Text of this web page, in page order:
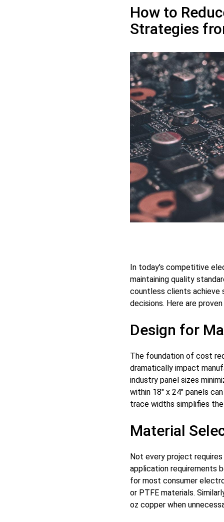
How to
Strategies
In today's competitive
maintaining quality
countless clients achieve
decisions. Here are
Design for
The foundation of cost
dramatically impact
industry panel sizes
within 18" x 24" panels
trace widths simplifies
Material
Not every project
application requirements
for most consumer
or PTFE materials.
oz copper when